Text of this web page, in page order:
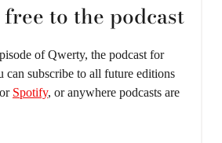
to the podcast
of Qwerty, the podcast for
can subscribe to all future editions
or Spotify, or anywhere podcasts are